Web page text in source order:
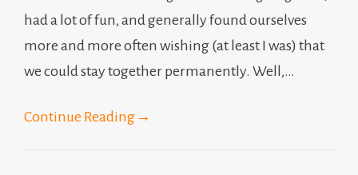
had a lot of fun, and generally found ourselves
more and more often wishing (at least I was) that
we could stay together permanently. Well,…
Continue Reading →